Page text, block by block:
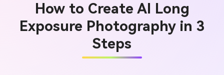
How to Create AI Long
Exposure Photography in 3
Steps